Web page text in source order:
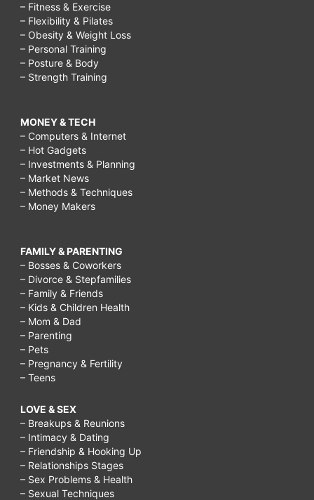
– Fitness & Exercise
– Flexibility & Pilates
– Obesity & Weight Loss
– Personal Training
– Posture & Body
– Strength Training
MONEY & TECH
– Computers & Internet
– Hot Gadgets
– Investments & Planning
– Market News
– Methods & Techniques
– Money Makers
FAMILY & PARENTING
– Bosses & Coworkers
– Divorce & Stepfamilies
– Family & Friends
– Kids & Children Health
– Mom & Dad
– Parenting
– Pets
– Pregnancy & Fertility
– Teens
LOVE & SEX
– Breakups & Reunions
– Intimacy & Dating
– Friendship & Hooking Up
– Relationships Stages
– Sex Problems & Health
– Sexual Techniques